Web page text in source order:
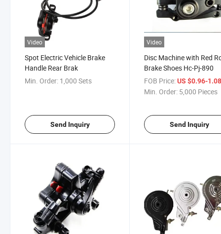
Video
Spot Electric Vehicle Brake
Handle Rear Brak
Min. Order: 1,000 Sets
Send Inquiry
Video
Disc Machine with Red
Brake Shoes Hc-Pj-890
FOB Price: US $0.96-
Min. Order: 5,000 Pieces
Send Inquiry